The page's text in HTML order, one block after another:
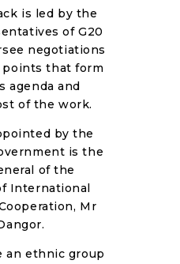
is led by the
of G20
negotiations
points that form
agenda and
of the work.
by the
is the
of the
International
Mr
an ethnic group